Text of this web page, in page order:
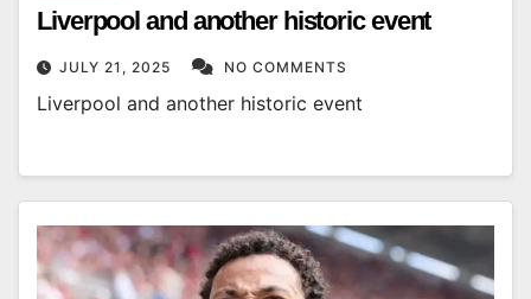
Liverpool and another historic event
JULY 21, 2025 NO COMMENTS
Liverpool and another historic event